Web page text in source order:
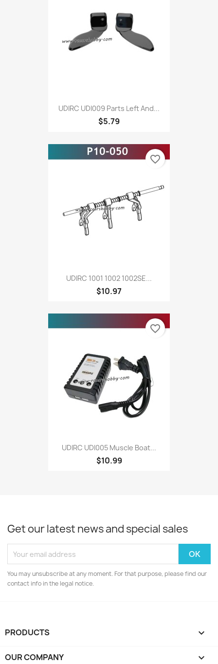
UDIRC UDI009 Parts Left And...
$5.79
UDIRC 1001 1002 1002SE...
$10.97
favorite_border
UDIRC UDI005 Muscle Boat...
$10.99
favorite_border
Get our latest news and special sales
You may unsubscribe at any moment. For that purpose, please find our
contact info in the legal notice.
PRODUCTS 
OUR COMPANY 